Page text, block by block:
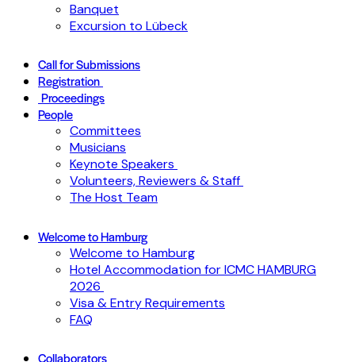
Banquet
Excursion to Lübeck
Call for Submissions
Registration
Proceedings
People
Committees
Musicians
Keynote Speakers
Volunteers, Reviewers & Staff
The Host Team
Welcome to Hamburg
Welcome to Hamburg
Hotel Accommodation for ICMC HAMBURG
2026
Visa & Entry Requirements
FAQ
Collaborators